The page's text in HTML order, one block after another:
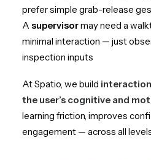
prefer simple grab-release
A supervisormay need a
minimal interaction — just
inspection inputs
At Spatio, we build
the user’s cognitive and
learning friction, improves
engagement — across all